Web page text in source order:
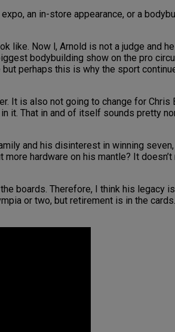
an in-store appearance, or a
like. Now l, Arnold is not a judge and
bodybuilding show on the pro
perhaps this is why the sport
It is also not going to change for Chris
it. That in and of itself sounds pretty
and his disinterest in winning
hardware on his mantle? It doesn’t
boards. Therefore, I think his legacy
or two, but retirement is in the